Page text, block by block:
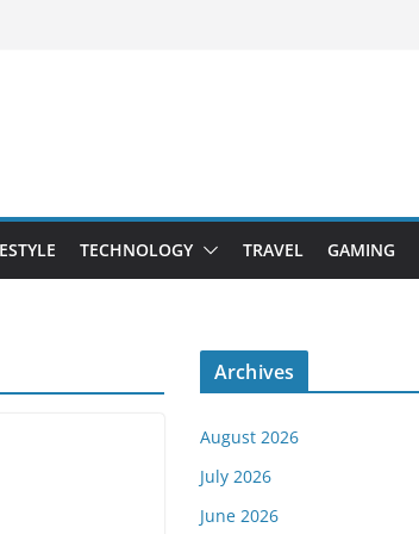
TECHNOLOGY TRAVEL GAMING
Archives
August 2026
July 2026
June 2026